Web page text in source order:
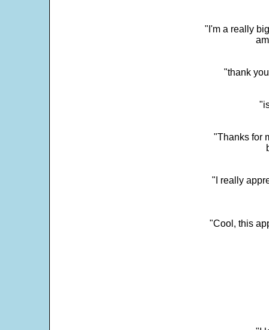
"I'm a really
"thank
"Thanks for
"I really
"Cool, this